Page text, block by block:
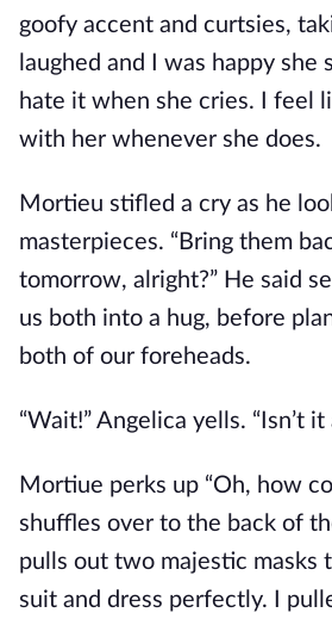
goofy accent and curtsies,
laughed and I was happy she
hate it when she cries. I feel
with her whenever she does.
Mortieu stifled a cry as he
masterpieces. “Bring them
tomorrow, alright?” He said
us both into a hug, before
both of our foreheads.
“Wait!” Angelica yells. “Isn’t it
Mortiue perks up “Oh, how
shuffles over to the back of
pulls out two majestic masks
suit and dress perfectly. I